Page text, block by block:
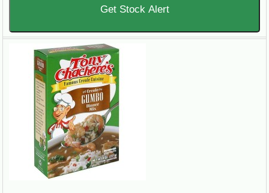
Get Stock Alert